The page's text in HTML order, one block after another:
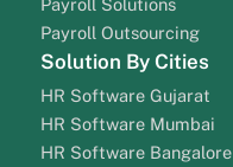
Payroll Outsourcing
Solution By Cities
HR Software Gujarat
HR Software Mumbai
HR Software Bangalore